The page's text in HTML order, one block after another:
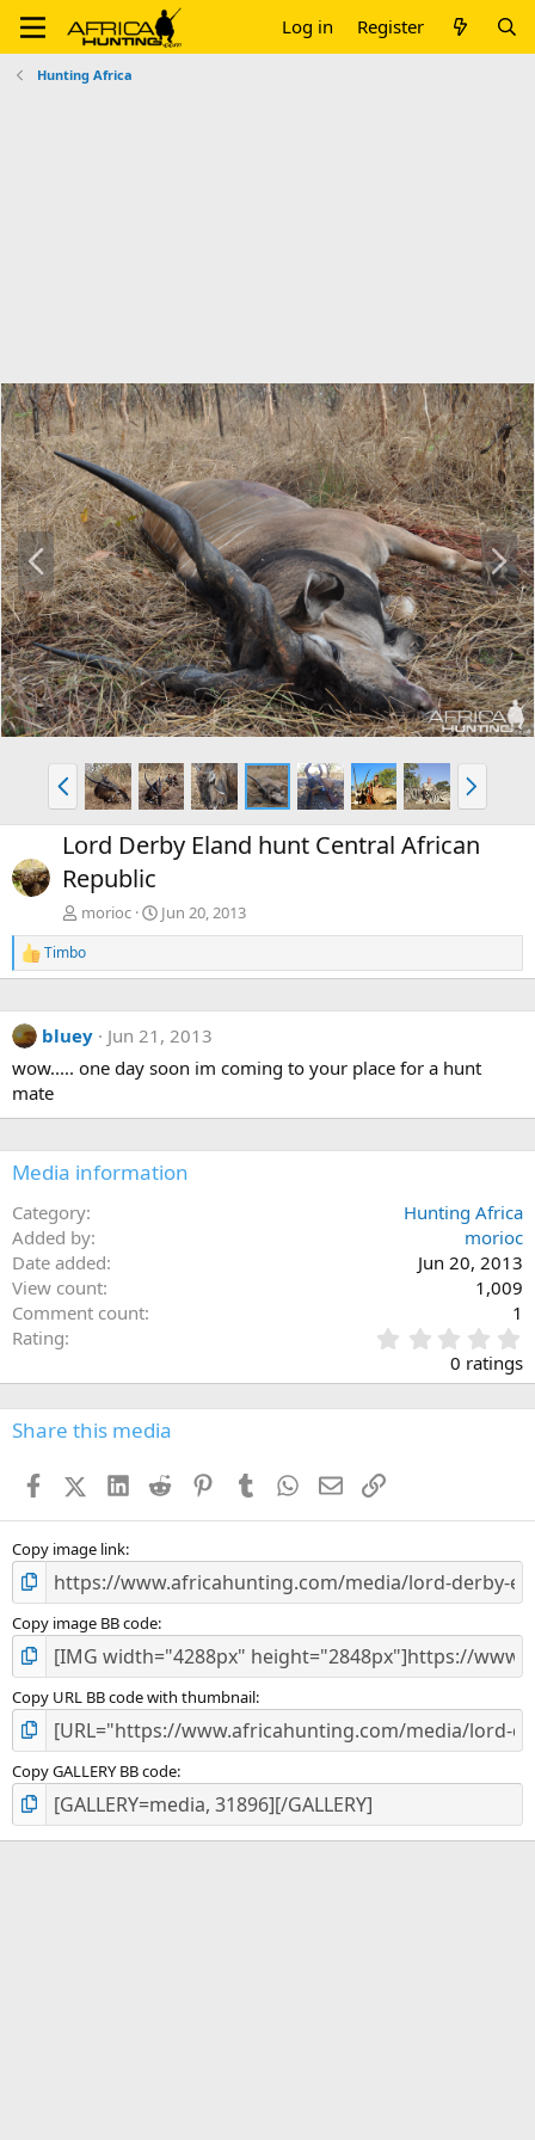
Log in Register
Hunting Africa
P
r
e
v
N
e
x
t
P
r
e
v
N
e
x
t
Lord Derby Eland hunt Central African
Republic
morioc Jun 20, 2013
R
e
c
t
o
n
s
Timbo
bluey
Jun 21, 2013
wow..... one day soon im coming to your place for a hunt
mate
Media information
Category
Hunting Africa
Added by
morioc
Date added
Jun 20, 2013
View count
1,009
Comment count
1
Rating
.
0
s
0 ratings
Share this media
FacebookX (Twitter)
LinkedIn
Reddit PinterestTumblr WhatsApp
EmailLink
Copy image link
Copy image BB code
Copy URL BB code with thumbnail
Copy GALLERY BB code